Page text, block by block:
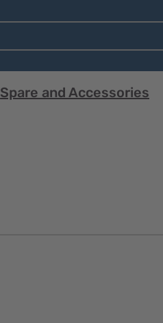
Spare and Accessories